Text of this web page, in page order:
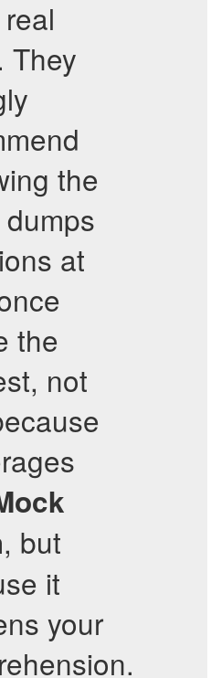
They
the
at
the
not
, but
it
your